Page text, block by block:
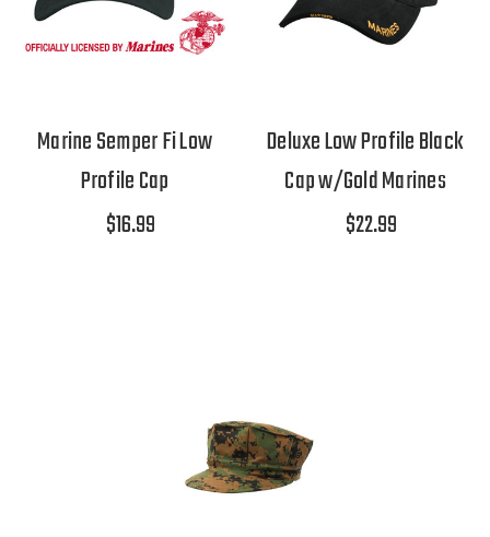
Marine Semper Fi Low
Profile Cap
$16.99
Deluxe Low Profile Black
Cap w/Gold Marines
$22.99